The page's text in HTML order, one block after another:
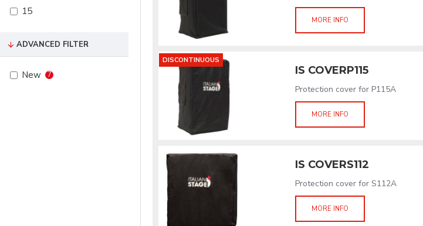
15
ADVANCED FILTER
New 7
MORE INFO
DISCONTINUOUS
IS COVERP115
Protection cover for P115A
MORE INFO
IS COVERS112
Protection cover for S112A
MORE INFO